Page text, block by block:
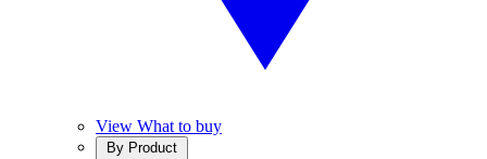
View What to buy